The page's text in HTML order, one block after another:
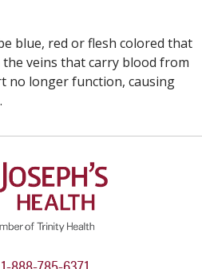
blue, red or flesh colored that
veins that carry blood from
no longer function, causing